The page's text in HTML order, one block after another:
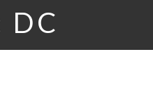
DC